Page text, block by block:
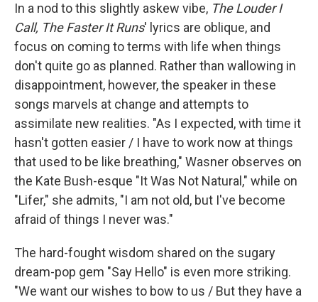
In a nod to this slightly askew vibe, The Louder I
Call, The Faster It Runs' lyrics are oblique, and
focus on coming to terms with life when things
don't quite go as planned. Rather than wallowing in
disappointment, however, the speaker in these
songs marvels at change and attempts to
assimilate new realities. "As I expected, with time it
hasn't gotten easier / I have to work now at things
that used to be like breathing," Wasner observes on
the Kate Bush-esque "It Was Not Natural," while on
"Lifer," she admits, "I am not old, but I've become
afraid of things I never was."
The hard-fought wisdom shared on the sugary
dream-pop gem "Say Hello" is even more striking.
"We want our wishes to bow to us / But they have a